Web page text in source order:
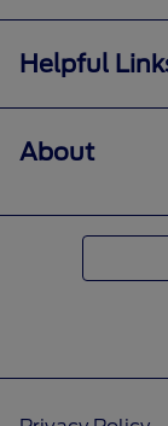
Helpful
About